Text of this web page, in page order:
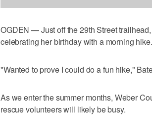
OGDEN — Just off the 29th Street
celebrating her birthday with a morning hike.
"Wanted to prove I could do a fun hike,"
As we enter the summer months, Weber
rescue volunteers will likely be busy.